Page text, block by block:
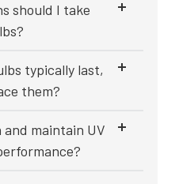
should I take
typically last,
them?
and maintain UV